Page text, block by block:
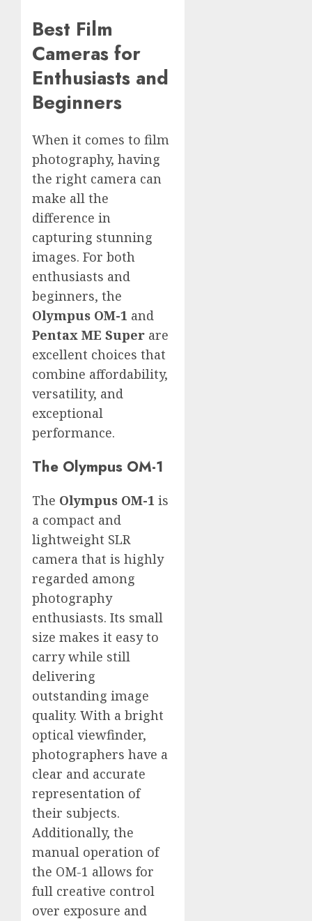
Best Film
Cameras for
Enthusiasts and
Beginners
When it comes to film
photography, having
the right camera can
make all the
difference in
capturing stunning
images. For both
enthusiasts and
beginners, the
Olympus OM-1 and
Pentax ME Super are
excellent choices that
combine affordability,
versatility, and
exceptional
performance.
The Olympus OM-1
The Olympus OM-1 is
a compact and
lightweight SLR
camera that is highly
regarded among
photography
enthusiasts. Its small
size makes it easy to
carry while still
delivering
outstanding image
quality. With a bright
optical viewfinder,
photographers have a
clear and accurate
representation of
their subjects.
Additionally, the
manual operation of
the OM-1 allows for
full creative control
over exposure and